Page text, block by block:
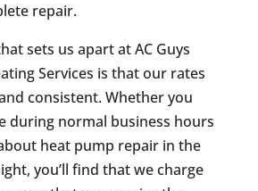
repair.
sets us apart at AC Guys
Services is that our rates
consistent. Whether you
during normal business hours
heat pump repair in the
you’ll find that we charge